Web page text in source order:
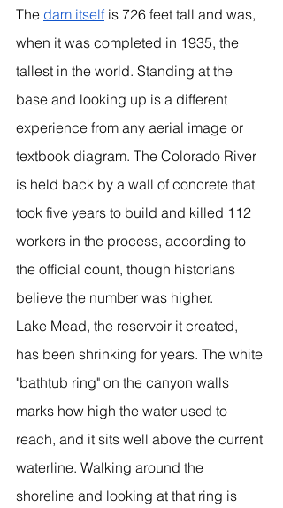
The dam itself is 726 feet tall and was,
when it was completed in 1935, the
tallest in the world. Standing at the
base and looking up is a different
experience from any aerial image or
textbook diagram. The Colorado River
is held back by a wall of concrete that
took five years to build and killed 112
workers in the process, according to
the official count, though historians
believe the number was higher.
Lake Mead, the reservoir it created,
has been shrinking for years. The white
"bathtub ring" on the canyon walls
marks how high the water used to
reach, and it sits well above the current
waterline. Walking around the
shoreline and looking at that ring is